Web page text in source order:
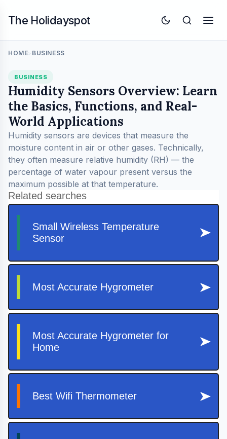
The Holidayspot
HOME BUSINESS
BUSINESS
Humidity Sensors Overview: Learn
the Basics, Functions, and Real-
World Applications
Humidity sensors are devices that measure the
moisture content in air or other gases. Technically,
they often measure relative humidity (RH) — the
percentage of water vapour present versus the
maximum possible at that temperature.